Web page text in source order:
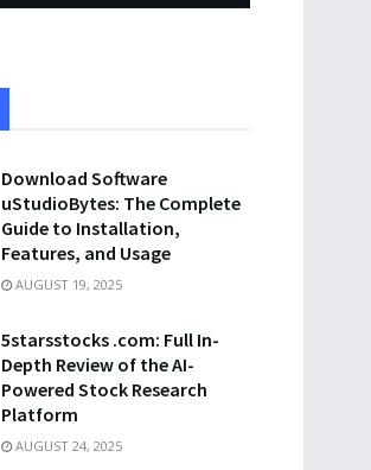
Download Software
uStudioBytes: The Complete
Guide to Installation,
Features, and Usage
AUGUST 19, 2025
5starsstocks .com: Full In-
Depth Review of the AI-
Powered Stock Research
Platform
AUGUST 24, 2025